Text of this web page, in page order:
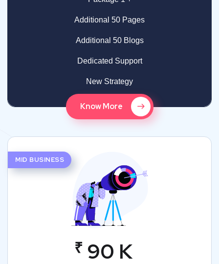
Additional 50 Pages
Additional 50 Blogs
Dedicated Support
New Strategy
Know More
MID BUSINESS
₹ 90 K